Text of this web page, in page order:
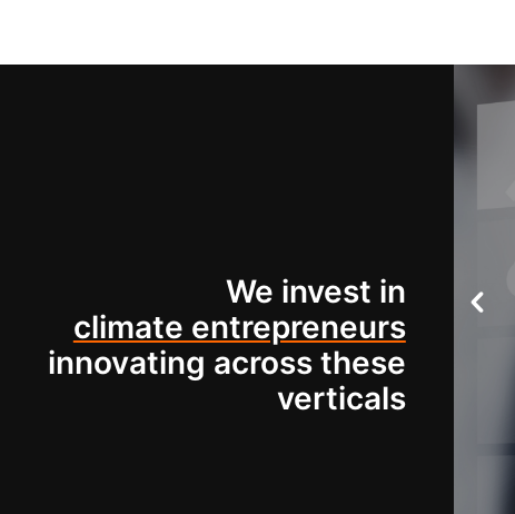
We invest in
climate entrepreneurs
innovating across these
verticals